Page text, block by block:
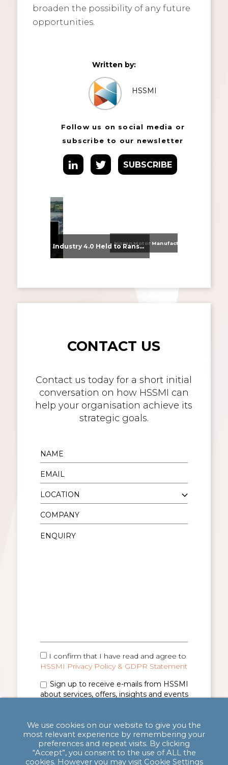
broaden the possibility of any future
opportunities.
Written by:
HSSMI
Follow us on social media or
subscribe to our newsletter
SUBSCRIBE
From Supplier Selection to Implementation: Supporting Agratas’ Logistics Automation Programme Industry 4.0 Held to Ransom – The Destructive Combination of IoT and Ransomware
CONTACT US
Contact us today for a short initial
conversation on how HSSMI can
help your organisation achieve its
strategic goals.
I confirm that I have read and agree to
HSSMI Privacy Policy & GDPR Statement
Sign up to receive e-mails from HSSMI
about services, offers, insights and events
We use cookies on our website to give you the
most relevant experience by remembering your
preferences and repeat visits. By clicking
“Accept”, you consent to the use of ALL the
cookies. However you may visit Cookie Settings